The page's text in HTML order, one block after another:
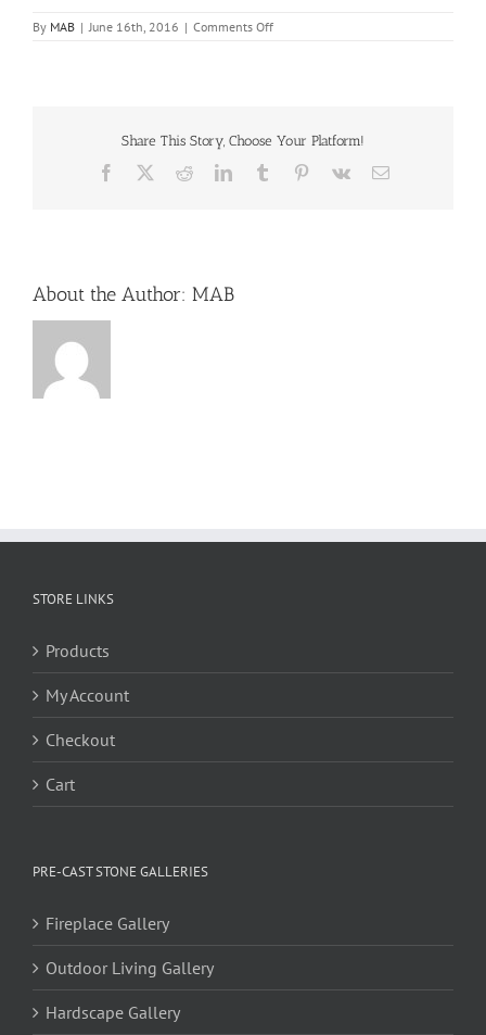
By MAB | June 16th, 2016 | Comments Offon
Share This Story, Choose Your Platform!
Facebook RedditLinkedInTumblr Pinterest
Vk Email
About the Author: MAB
STORE LINKS
Products
My Account
Checkout
Cart
PRE-CAST STONE GALLERIES
Fireplace Gallery
Outdoor Living Gallery
Hardscape Gallery